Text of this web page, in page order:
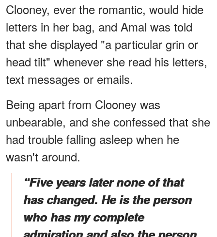
Clooney, ever the romantic, would hide
letters in her bag, and Amal was told
that she displayed "a particular grin or
head tilt" whenever she read his letters,
text messages or emails.
Being apart from Clooney was
unbearable, and she confessed that she
had trouble falling asleep when he
wasn't around.
“Five years later none of that
has changed. He is the person
who has my complete